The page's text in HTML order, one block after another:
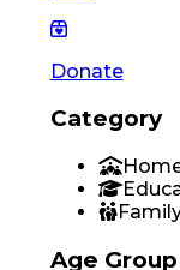
Donate
Category
Age Group